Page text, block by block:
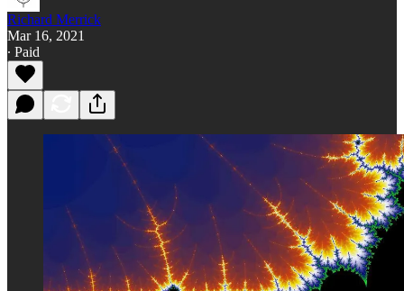
Richard Merrick
Mar 16, 2021
∙ Paid